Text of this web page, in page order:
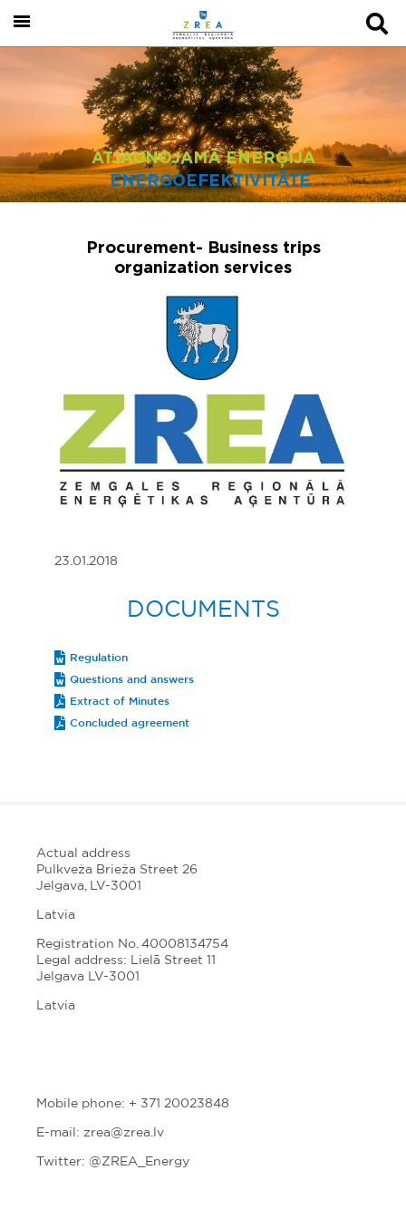
ATJAUNOJAMĀ ENERĢIJA
ENERGOEFEKTIVITĀTE
Procurement- Business trips
organization services
23.01.2018
DOCUMENTS
Regulation
Questions and answers
Extract of Minutes
Concluded agreement
Actual address
Pulkveža Brieža Street 26
Jelgava, LV-3001
Latvia
Registration No. 40008134754
Legal address: Lielā Street 11
Jelgava LV-3001
Latvia
Mobile phone: + 371 20023848
E-mail: zrea@zrea.lv
Twitter: @ZREA_Energy